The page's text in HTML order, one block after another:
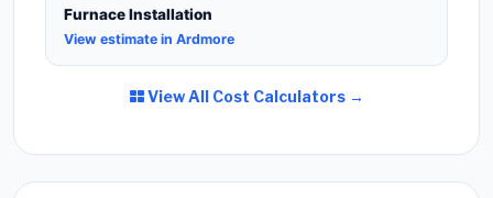
Furnace Installation
View estimate in Ardmore
View All Cost Calculators →